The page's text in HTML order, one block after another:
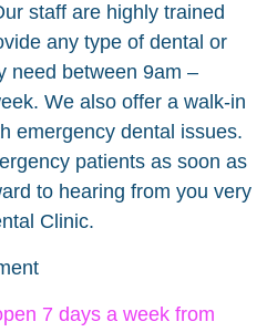
staff are highly trained
any type of dental or
need between 9am –
We also offer a walk-in
emergency dental issues.
patients as soon as
to hearing from you very
Clinic.
7 days a week from